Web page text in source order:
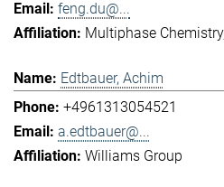
feng.du@...
Multiphase Chemistry
Edtbauer, Achim
+4961313054521
a.edtbauer@...
Williams Group